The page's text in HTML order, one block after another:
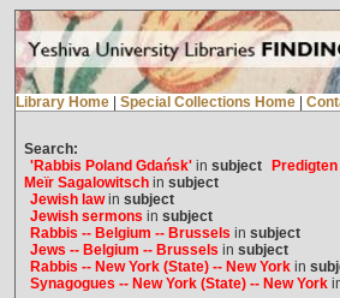
Library Home Special Collections Home
Search:
'Rabbis Poland Gdańsk'in subject
Meïr Sagalowitschin subject
Jewish lawin subject
Jewish sermons in subject
Rabbis -- Belgium -- Brussels in subject
Jews -- Belgium -- Brussels in subject
Rabbis -- New York (State) -- New Yorkin
Synagogues -- New York (State) -- New York